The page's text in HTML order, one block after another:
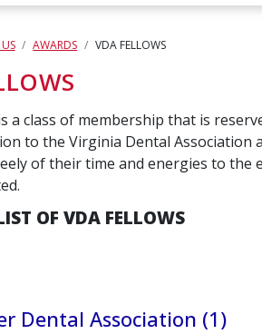
AWARDS VDA FELLOWS
a class of membership that is
to the Virginia Dental
of their time and energies to the
OF VDA FELLOWS
Dental Association (1)